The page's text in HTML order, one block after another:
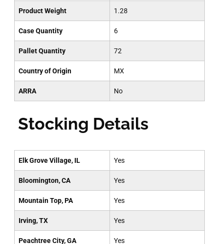
Product Weight 1.28
Case Quantity 6
Pallet Quantity 72
Country of Origin MX
ARRA No
Stocking Details
Elk Grove Village, IL Yes
Bloomington, CA Yes
Mountain Top, PA Yes
Irving, TX Yes
Peachtree City, GA Yes